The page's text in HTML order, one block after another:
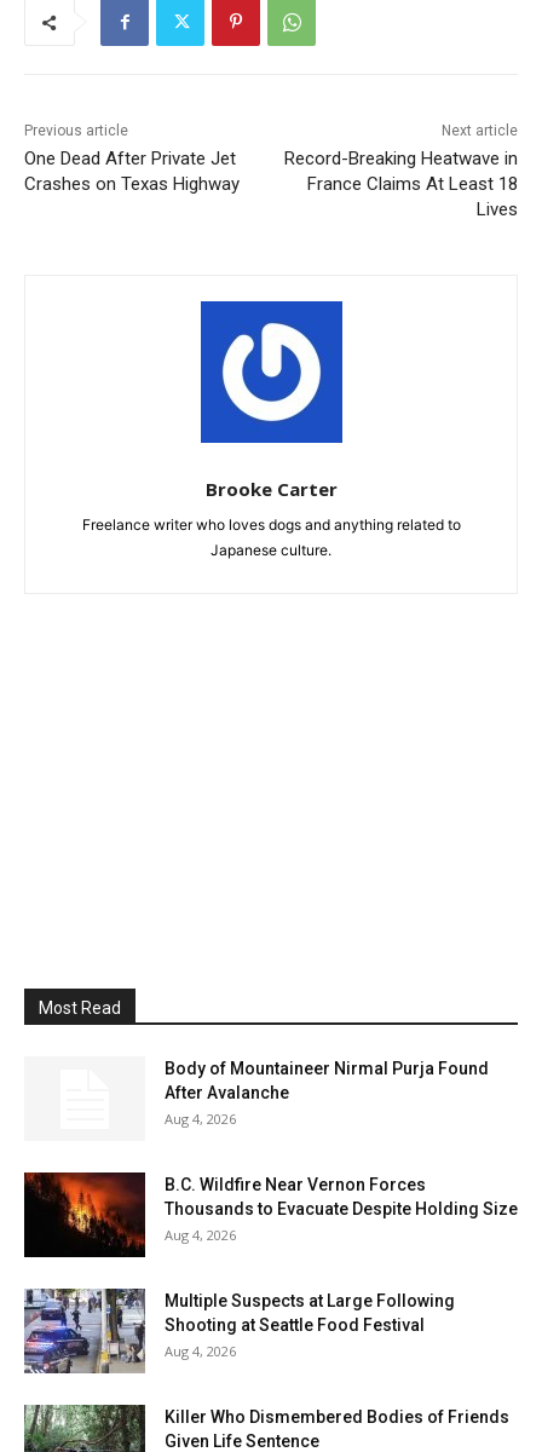
Previous article
One Dead After Private Jet
Crashes on Texas Highway
Next article
Record-Breaking Heatwave in
France Claims At Least 18
Lives
Brooke Carter
Freelance writer who loves dogs and anything related to
Japanese culture.
Most Read
Body of Mountaineer Nirmal Purja Found
After Avalanche
Aug 4, 2026
B.C. Wildfire Near Vernon Forces
Thousands to Evacuate Despite Holding Size
Aug 4, 2026
Multiple Suspects at Large Following
Shooting at Seattle Food Festival
Aug 4, 2026
Killer Who Dismembered Bodies of Friends
Given Life Sentence